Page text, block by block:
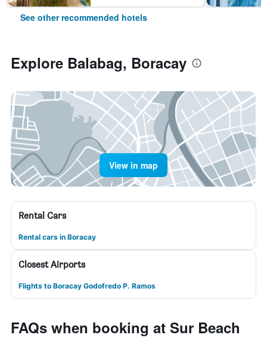
See other recommended hotels
Explore Balabag, Boracay
View in map
Rental Cars
Rental cars in Boracay
Closest Airports
Flights to Boracay Godofredo P. Ramos
FAQs when booking at Sur Beach